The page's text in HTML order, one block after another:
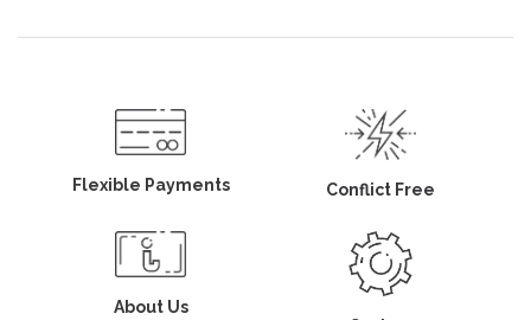
Flexible Payments Conflict Free
About Us